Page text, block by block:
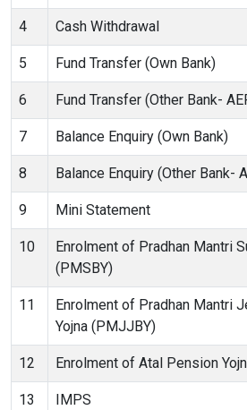
4 Cash Withdrawal
5 Fund Transfer (Own Bank)
6 Fund Transfer (Other Bank-
7 Balance Enquiry (Own Bank)
8 Balance Enquiry (Other Bank-
9 Mini Statement
10
Enrolment of Pradhan Mantri
(PMSBY)
11
Enrolment of Pradhan Mantri
Yojna (PMJJBY)
12 Enrolment of Atal Pension
13 IMPS